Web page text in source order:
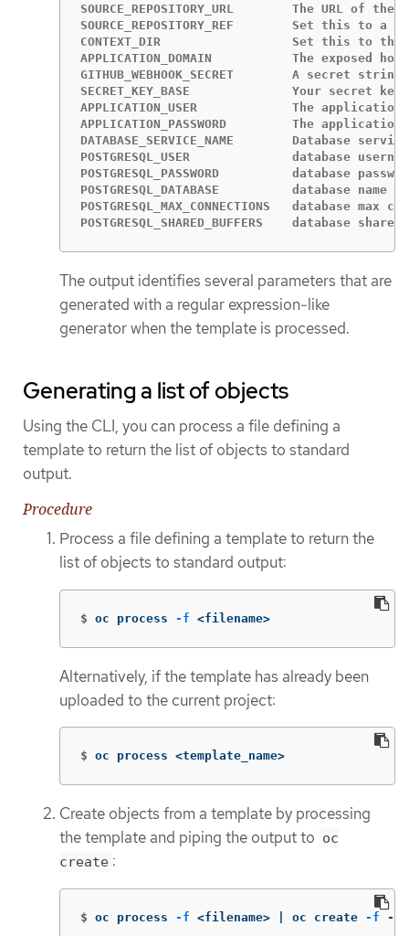
SOURCE_REPOSITORY_URL
SOURCE_REPOSITORY_REF        Set this
CONTEXT_DIR                  Set this to
APPLICATION_DOMAIN           The
GITHUB_WEBHOOK_SECRET        A
SECRET_KEY_BASE              Your
APPLICATION_USER             The
APPLICATION_PASSWORD         The
DATABASE_SERVICE_NAME
POSTGRESQL_USER
POSTGRESQL_PASSWORD
POSTGRESQL_DATABASE
The output identifies several parameters that are
generated with a regular expression-like
generator when the template is processed.
Generating a list of objects
Using the CLI, you can process a file defining a
template to return the list of objects to standard
output.
Procedure
Process a file defining a template to return the
list of objects to standard output:
$ oc process -f <filename>
Alternatively, if the template has already been
uploaded to the current project:
$ oc process <template_name>
Create objects from a template by processing
the template and piping the output to oc
create :
$ oc process -f <filename> | oc create -f -